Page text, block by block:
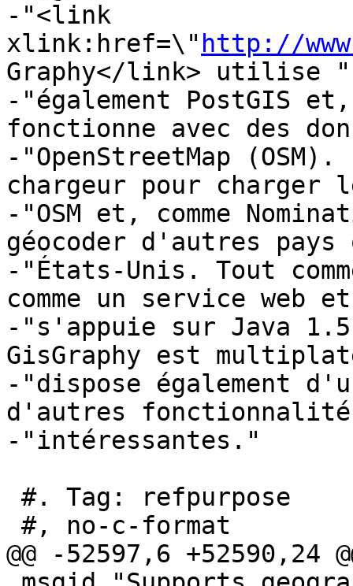
-"<link
xlink:href=\" http://
Graphy</link> utilise "
-"également PostGIS et,
fonctionne avec des
-"OpenStreetMap
chargeur pour charger
-"OSM et, comme
géocoder d'autres
-"États-Unis. Tout
comme un service web
-"s'appuie sur Java
GisGraphy est
-"dispose également
d'autres
-"intéressantes."
@@ -52597,6 +52590,24